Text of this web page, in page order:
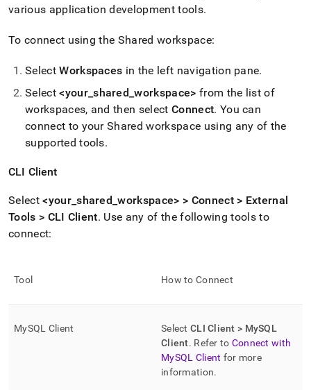
various application development tools.
To connect using the Shared workspace:
SelectWorkspaces in the left navigation pane.
Select<your_shared _workspace> from the list of
workspaces, and then select Connect. You can
connect to your Sharedworkspace using any of the
supported tools.
CLI Client
Select<your_shared _workspace> > Connect > External
Tools > CLI Client. Use any of the following tools to
connect:
Tool How to Connect
MySQL Client Select CLI Client > MySQL
Client. Refer to Connect with
MySQL Client for more
information.